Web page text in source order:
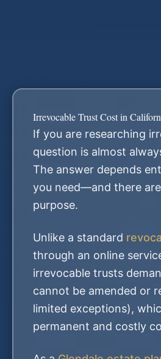
Irrevocable Trust Cost in
If you are researching
question is almost
The answer depends
you need—and there
purpose.
Unlike a standard
through an online
irrevocable trusts
cannot be amended or
limited exceptions),
permanent and costly